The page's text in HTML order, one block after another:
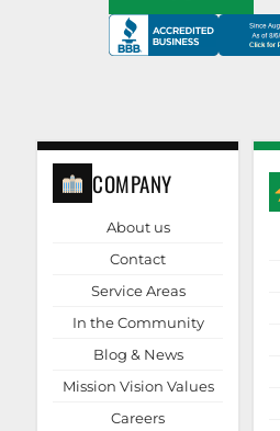
COMPANY
About us
Contact
Service Areas
In the Community
Blog & News
Mission Vision Values
Careers